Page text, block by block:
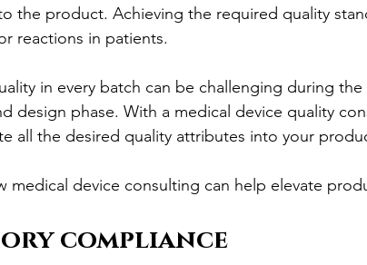
the product. Achieving the required quality
reactions in patients.
in every batch can be challenging during
design phase. With a medical device quality
all the desired quality attributes into your
medical device consulting can help elevate
compliance